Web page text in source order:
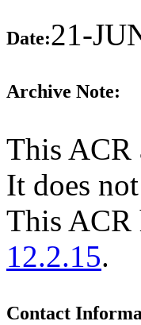
Date:21-
Archive Note:
This ACR
It does
This ACR
12.2.15.
Contact